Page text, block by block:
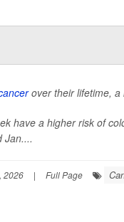
over their lifetime, a
have a higher risk of
Jan....
2026 | Full Page